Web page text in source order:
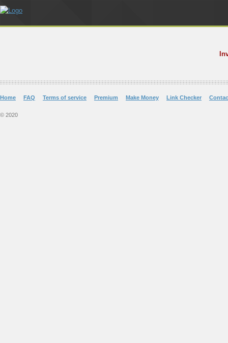
Home FAQ Terms of service Premium Make Money Link Checker
© 2020